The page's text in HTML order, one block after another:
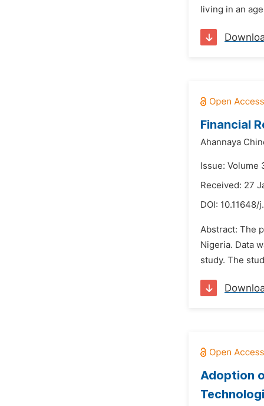
living in an
Financial
Ahannaya
Issue: Volume
Received: 27
DOI: 10.11648/
Abstract: The
Nigeria. Data
study. The
Adoption